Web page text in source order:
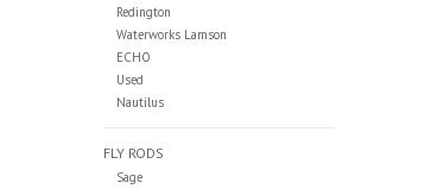
Redington
Waterworks Lamson
ECHO
Used
Nautilus
FLY RODS
Sage